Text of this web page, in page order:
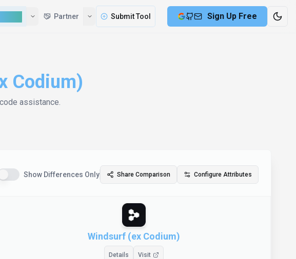
Partner Submit Tool Sign Up Free
Codium)
code assistance.
Show Differences Only Share Comparison Configure Attributes
Windsurf (ex Codium)
Details Visit